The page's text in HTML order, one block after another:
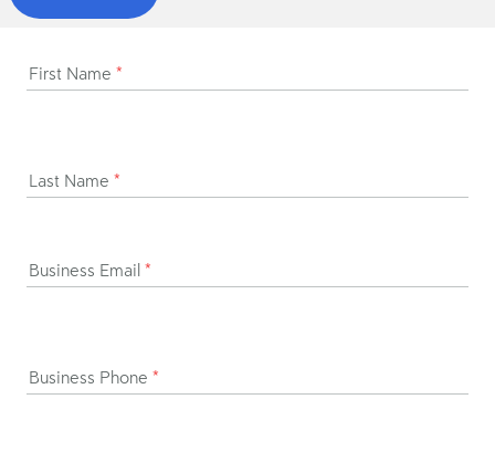
First Name *
Last Name *
Business Email *
Business Phone *